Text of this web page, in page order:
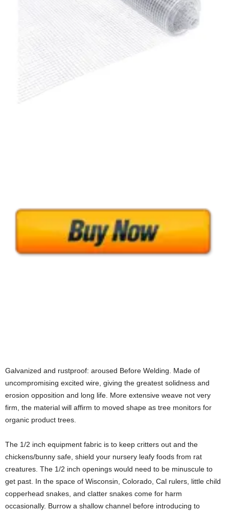
Galvanized and rustproof: aroused Before Welding. Made of
uncompromising excited wire, giving the greatest solidness and
erosion opposition and long life. More extensive weave not very
firm, the material will affirm to moved shape as tree monitors for
organic product trees.
The 1/2 inch equipment fabric is to keep critters out and the
chickens/bunny safe, shield your nursery leafy foods from rat
creatures. The 1/2 inch openings would need to be minuscule to
get past. In the space of Wisconsin, Colorado, Cal rulers, little child
copperhead snakes, and clatter snakes come for harm
occasionally. Burrow a shallow channel before introducing to